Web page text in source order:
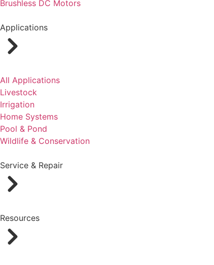
Brushless DC Motors
Applications
All Applications
Livestock
Irrigation
Home Systems
Pool & Pond
Wildlife & Conservation
Service & Repair
Resources